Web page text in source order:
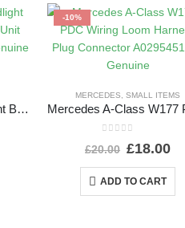
Ford Kuga MK2 Headlight Ballast Control Module Unit 2012-2017 89089352 Genuine
-10%
MERCEDES ,SMALL ITEMS
£20.00 £18.00
ADD TO CART